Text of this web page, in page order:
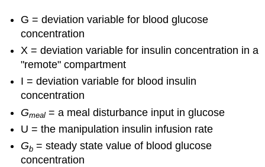
G = deviation variable for blood glucose
concentration
X = deviation variable for insulin concentration in a
"remote" compartment
I = deviation variable for blood insulin
concentration
Gmeal = a meal disturbance input in glucose
U = the manipulation insulin infusion rate
Gb = steady state value of blood glucose
concentration